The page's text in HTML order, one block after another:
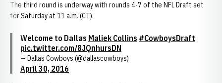
The third round is underway with rounds 4-7 of the NFL Draft set
for Saturday at 11 a.m. (CT).
Welcome to Dallas Maliek Collins #CowboysDraft
pic.twitter.com/8JQnhursDN
— Dallas Cowboys (@dallascowboys)
April 30, 2016